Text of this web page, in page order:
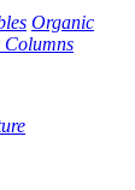
Organic
Columns